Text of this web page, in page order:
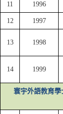
11 1996
12 1997
13 1998
14 1999
寰宇外語教育學